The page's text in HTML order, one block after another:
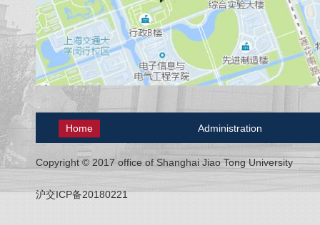
Home Administration
Copyright © 2017 office of Shanghai Jiao Tong University
沪交ICP备20180221